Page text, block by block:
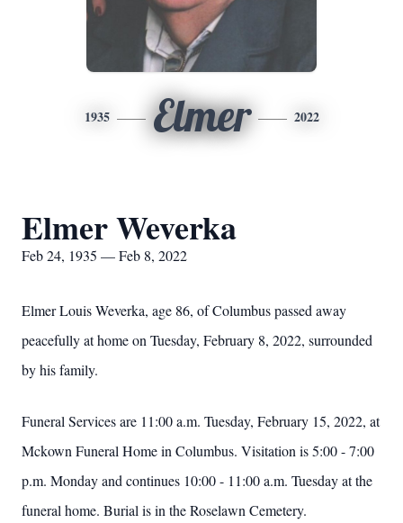
1935 Elmer 2022
Elmer Weverka
Feb 24, 1935 — Feb 8, 2022
Elmer Louis Weverka, age 86, of Columbus passed away
peacefully at home on Tuesday, February 8, 2022, surrounded
by his family.
Funeral Services are 11:00 a.m. Tuesday, February 15, 2022, at
Mckown Funeral Home in Columbus. Visitation is 5:00 - 7:00
p.m. Monday and continues 10:00 - 11:00 a.m. Tuesday at the
funeral home. Burial is in the Roselawn Cemetery.